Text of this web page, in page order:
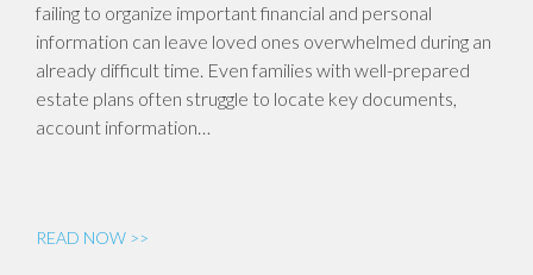
failing to organize important financial and personal
information can leave loved ones overwhelmed during an
already difficult time. Even families with well-prepared
estate plans often struggle to locate key documents,
account information…
READ NOW >>